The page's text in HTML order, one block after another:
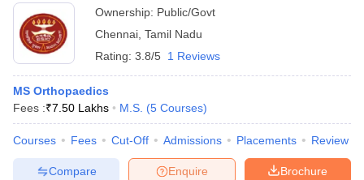
Ownership: Public/Govt
Chennai Tamil Nadu
Rating: 3.8/5 1 Reviews
MS Orthopaedics
Fees :₹7.50 Lakhs M.S. (5 Courses)
Courses Fees Cut-Off Admissions Placements Review
Brochure
Enquire
Compare